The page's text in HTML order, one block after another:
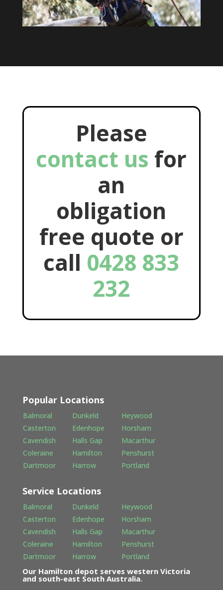
Please
contact us for
an
obligation
free quote or
call 0428 833
232
Popular Locations
Balmoral Dunkeld
Heywood
Casterton
Edenhope
Horsham
Cavendish
Halls Gap
Macarthur
Coleraine
Hamilton
Penshurst
Dartmoor
Harrow Portland
Service Locations
Balmoral Dunkeld
Heywood
Casterton
Edenhope
Horsham
Cavendish
Halls Gap
Macarthur
Coleraine
Hamilton
Penshurst
Dartmoor
Harrow Portland
Our Hamilton depot serves western Victoria
and south-east South Australia.